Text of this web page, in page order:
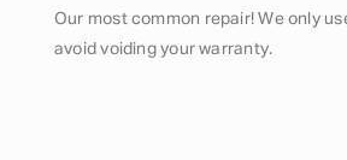
Our most common repair! We only
avoid voiding your warranty.